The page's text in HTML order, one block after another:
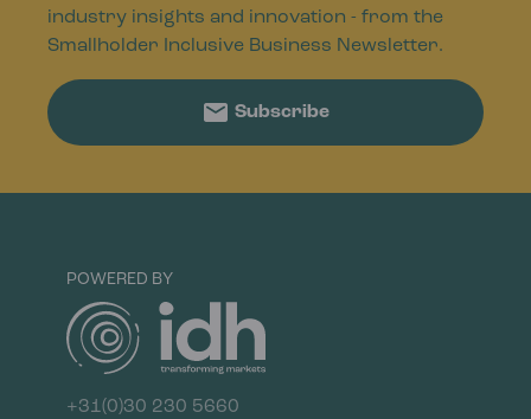
industry insights and innovation - from the
Smallholder Inclusive Business Newsletter.
Subscribe
POWERED BY
+31(0)30 230 5660